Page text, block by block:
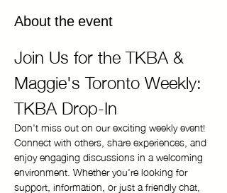
About the event
Join Us for the TKBA &
Maggie's Toronto Weekly:
TKBA Drop-In
Don't miss out on our exciting weekly event!
Connect with others, share experiences, and
enjoy engaging discussions in a welcoming
environment. Whether you're looking for
support, information, or just a friendly chat,